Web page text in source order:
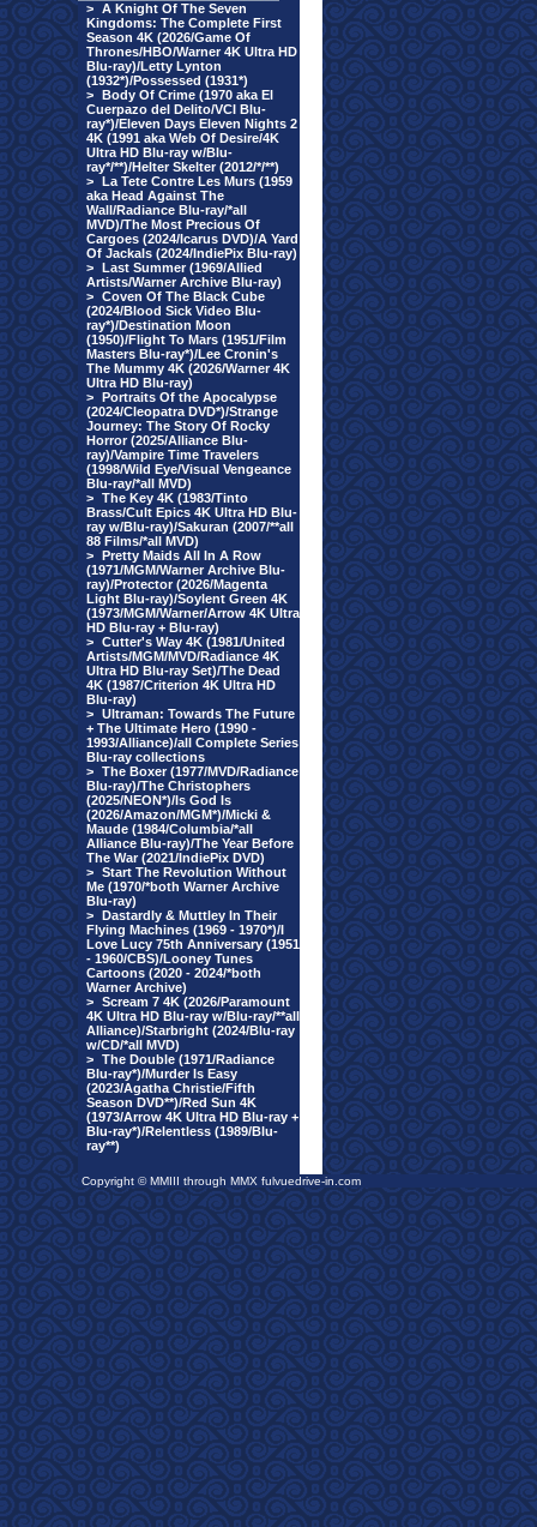
> A Knight Of The Seven
Kingdoms: The Complete First
Season 4K (2026/Game Of
Thrones/HBO/Warner 4K Ultra HD
Blu-ray)/Letty Lynton
(1932*)/Possessed (1931*)
> Body Of Crime (1970 aka El
Cuerpazo del Delito/VCI Blu-
ray*)/Eleven Days Eleven Nights 2
4K (1991 aka Web Of Desire/4K
Ultra HD Blu-ray w/Blu-
ray*/**)/Helter Skelter (2012/*/**)
> La Tete Contre Les Murs (1959
aka Head Against The
Wall/Radiance Blu-ray/*all
MVD)/The Most Precious Of
Cargoes (2024/Icarus DVD)/A Yard
Of Jackals (2024/IndiePix Blu-ray)
> Last Summer (1969/Allied
Artists/Warner Archive Blu-ray)
> Coven Of The Black Cube
(2024/Blood Sick Video Blu-
ray*)/Destination Moon
(1950)/Flight To Mars (1951/Film
Masters Blu-ray*)/Lee Cronin's
The Mummy 4K (2026/Warner 4K
Ultra HD Blu-ray)
> Portraits Of the Apocalypse
(2024/Cleopatra DVD*)/Strange
Journey: The Story Of Rocky
Horror (2025/Alliance Blu-
ray)/Vampire Time Travelers
(1998/Wild Eye/Visual Vengeance
Blu-ray/*all MVD)
> The Key 4K (1983/Tinto
Brass/Cult Epics 4K Ultra HD Blu-
ray w/Blu-ray)/Sakuran (2007/**all
88 Films/*all MVD)
> Pretty Maids All In A Row
(1971/MGM/Warner Archive Blu-
ray)/Protector (2026/Magenta
Light Blu-ray)/Soylent Green 4K
(1973/MGM/Warner/Arrow 4K Ultra
HD Blu-ray + Blu-ray)
> Cutter's Way 4K (1981/United
Artists/MGM/MVD/Radiance 4K
Ultra HD Blu-ray Set)/The Dead
4K (1987/Criterion 4K Ultra HD
Blu-ray)
> Ultraman: Towards The Future
+ The Ultimate Hero (1990 -
1993/Alliance)/all Complete Series
Blu-ray collections
> The Boxer (1977/MVD/Radiance
Blu-ray)/The Christophers
(2025/NEON*)/Is God Is
(2026/Amazon/MGM*)/Micki &
Maude (1984/Columbia/*all
Alliance Blu-ray)/The Year Before
The War (2021/IndiePix DVD)
> Start The Revolution Without
Me (1970/*both Warner Archive
Blu-ray)
> Dastardly & Muttley In Their
Flying Machines (1969 - 1970*)/I
Love Lucy 75th Anniversary (1951
- 1960/CBS)/Looney Tunes
Cartoons (2020 - 2024/*both
Warner Archive)
> Scream 7 4K (2026/Paramount
4K Ultra HD Blu-ray w/Blu-ray/**all
Alliance)/Starbright (2024/Blu-ray
w/CD/*all MVD)
> The Double (1971/Radiance
Blu-ray*)/Murder Is Easy
(2023/Agatha Christie/Fifth
Season DVD**)/Red Sun 4K
(1973/Arrow 4K Ultra HD Blu-ray +
Blu-ray*)/Relentless (1989/Blu-
ray**)
Copyright © MMIII through MMX fulvuedrive-in.com